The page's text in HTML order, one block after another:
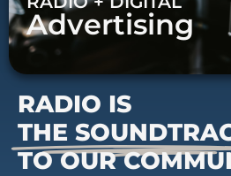
Advertising
RADIO IS
THE
TO OUR